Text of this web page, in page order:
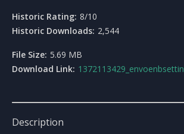
Historic Rating: 8/10
Historic Downloads: 2,544
File Size: 5.69 MB
Download Link: 1372113429_envoenbsettingsforlowendpcusers2_envo2.0.rar
Description